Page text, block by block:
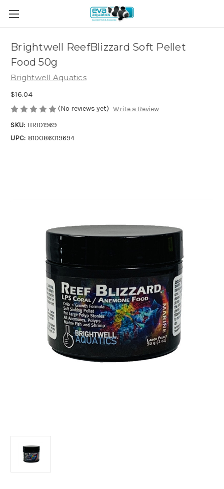
Brightwell ReefBlizzard Soft Pellet
Food 50g
Brightwell Aquatics
$16.04
(No reviews yet) Write a Review
SKU: BRI01969
UPC: 810086019694